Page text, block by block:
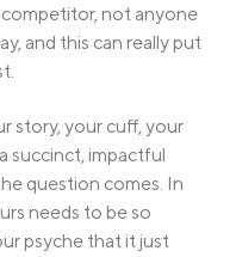
not anyone
and this can really put
story, your cuff, your
succinct, impactful
question comes. In
needs to be so
psyche that it just